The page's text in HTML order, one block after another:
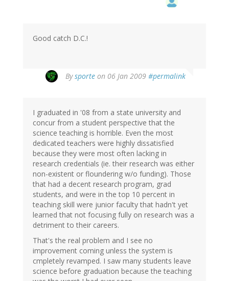
Good catch D.C.!
Bysporte on 06 Jan 2009 #permalink
I graduated in '08 from a state university and
concur from a student perspective that the
science teaching is horrible. Even the most
dedicated teachers were highly dissatisfied
because they were most often lacking in
research credentials (ie. their research was either
non-existent or floundering w/o funding). Those
that had a decent research program, grad
students, and were in the top 10 percent in
teaching skill were junior faculty that hadn't yet
learned that not focusing fully on research was a
detriment to their careers.
That's the real problem and I see no
improvement coming unless the system is
cmpletely revamped. I saw many students leave
science before graduation because the teaching